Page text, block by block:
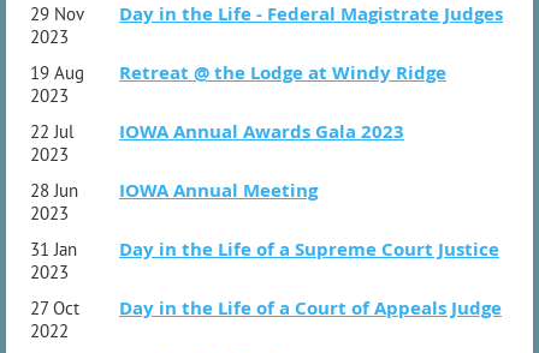
29 Nov
2023
Day in the Life - Federal Magistrate Judges
19 Aug
2023
Retreat @ the Lodge at Windy Ridge
22 Jul
2023
IOWA Annual Awards Gala 2023
28 Jun
2023
IOWA Annual Meeting
31 Jan
2023
Day in the Life of a Supreme Court Justice
27 Oct
2022
Day in the Life of a Court of Appeals Judge